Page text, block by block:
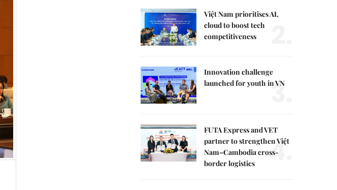
Việt Nam prioritises AI,
cloud to boost tech
competitiveness
Innovation challenge
launched for youth in VN
3.
FUTA Express and VET
partner to strengthen Việt
Nam–Cambodia cross-
border logistics
4.